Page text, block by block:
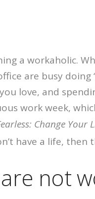
a workaholic.
are busy doing
love, and
work week,
Change Your
have a life, then
not